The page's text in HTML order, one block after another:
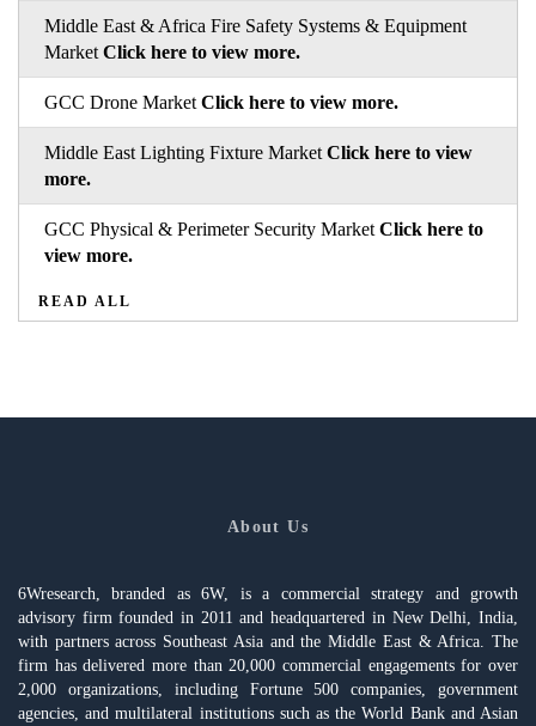
Middle East & Africa Fire Safety Systems & Equipment
Market Click here to view more.
GCC Drone Market Click here to view more.
Middle East Lighting Fixture Market Click here to view
more.
GCC Physical & Perimeter Security Market Click here to
view more.
READ ALL
About Us
6Wresearch, branded as 6W, is a commercial strategy and growth
advisory firm founded in 2011 and headquartered in New Delhi, India,
with partners across Southeast Asia and the Middle East & Africa. The
firm has delivered more than 20,000 commercial engagements for over
2,000 organizations, including Fortune 500 companies, government
agencies, and multilateral institutions such as the World Bank and Asian